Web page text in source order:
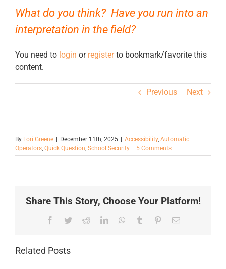
What do you think? Have you run into an
interpretation in the field?
You need to login or registerto bookmark/favorite this
content.
Previous Next
By Lori Greene December 11th, 2025 Accessibility, Automatic
Operators, Quick Question, School Security 5 Comments
Share This Story, Choose Your Platform!
Facebook
TwitterRedditLinkedInWhatsApp
Tumblr PinterestEmail
Related Posts